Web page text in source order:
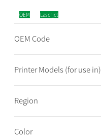
OEM Laserjet
OEM Code
Printer Models (for use in)
Region
Color